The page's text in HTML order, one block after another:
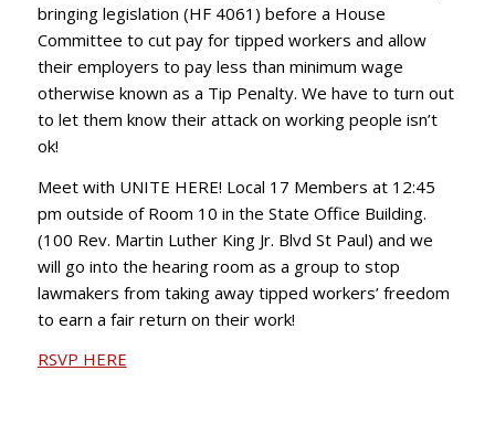
bringing legislation (HF 4061) before a House
Committee to cut pay for tipped workers and allow
their employers to pay less than minimum wage
otherwise known as a Tip Penalty. We have to turn out
to let them know their attack on working people isn’t
ok!
Meet with UNITE HERE! Local 17 Members at 12:45
pm outside of Room 10 in the State Office Building.
(100 Rev. Martin Luther King Jr. Blvd St Paul) and we
will go into the hearing room as a group to stop
lawmakers from taking away tipped workers’ freedom
to earn a fair return on their work!
RSVP HERE